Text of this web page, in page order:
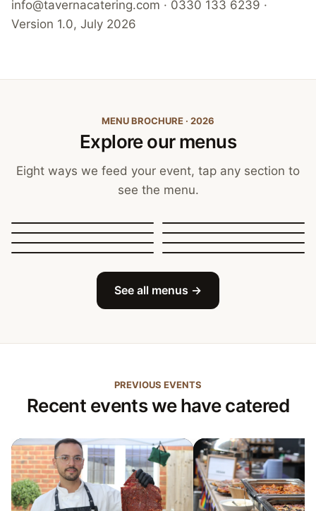
info@tavernacatering.com · 0330 133 6239 ·
Version 1.0, July 2026
MENU BROCHURE · 2026
Explore our menus
Eight ways we feed your event, tap any section to
see the menu.
Canapés, Finger Food
Sit-Down Dining Breakfast & Brunch
Festive & Christmas Mobile Bar
See all menus →
PREVIOUS EVENTS
Recent events we have catered